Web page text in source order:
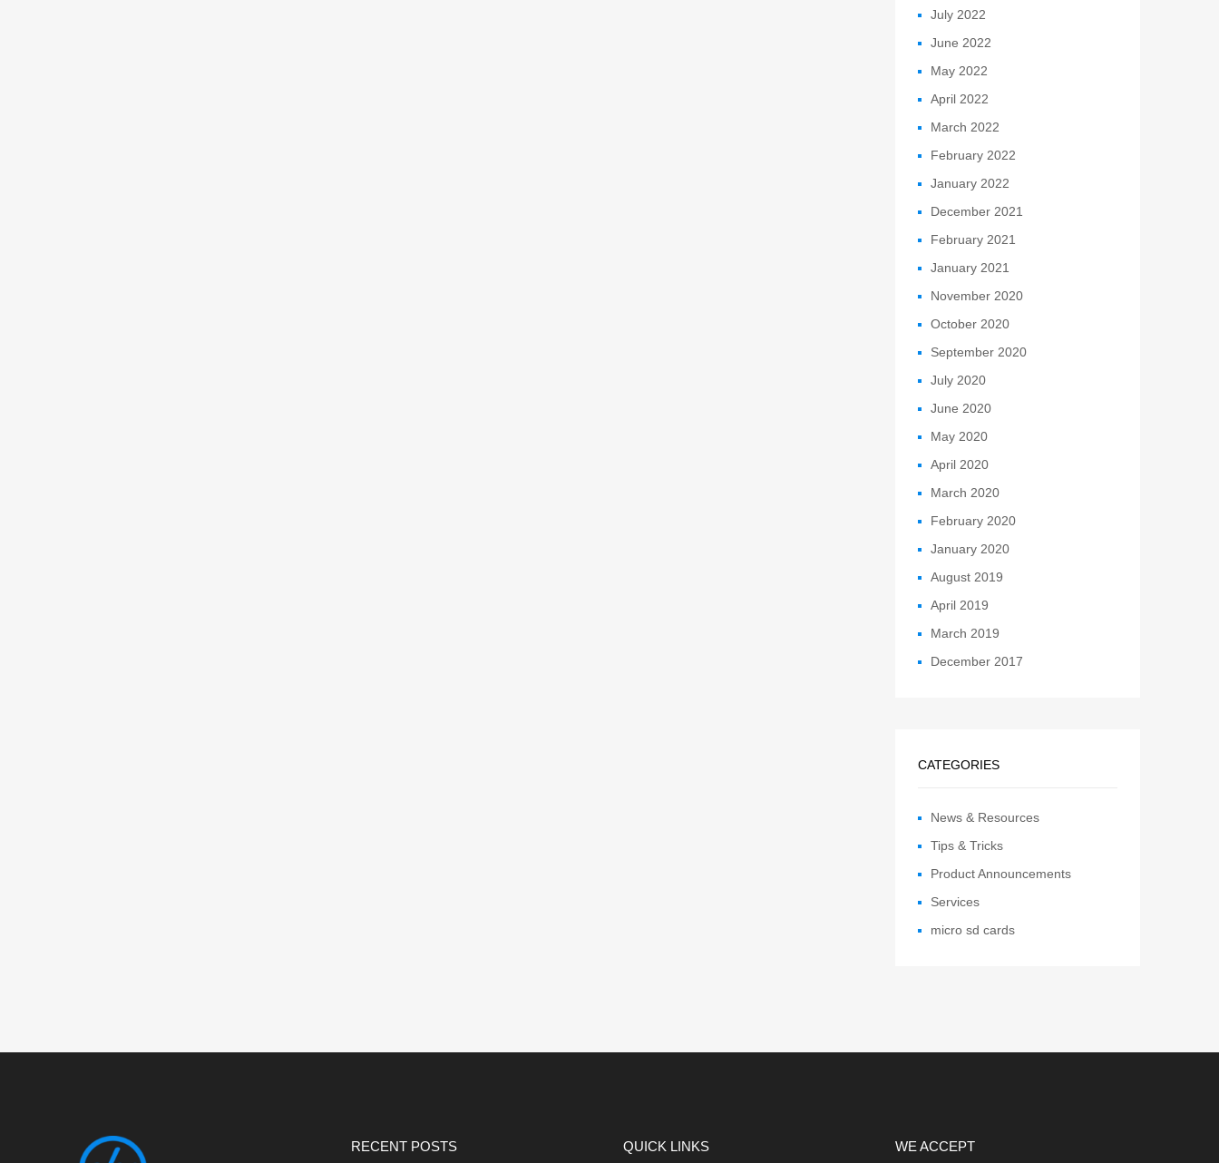
July 2022
June 2022
May 2022
April 2022
March 2022
February 2022
January 2022
December 2021
February 2021
January 2021
November 2020
October 2020
September 2020
July 2020
June 2020
May 2020
April 2020
March 2020
February 2020
January 2020
August 2019
April 2019
March 2019
December 2017
CATEGORIES
News & Resources
Tips & Tricks
Product Announcements
Services
micro sd cards
RECENT POSTS QUICK LINKS WE ACCEPT